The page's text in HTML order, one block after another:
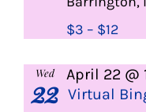
$3 – $12
Wed
22 April 22 @
Virtual